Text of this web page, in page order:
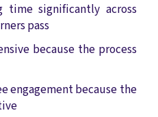
time significantly across
pass
because the process
engagement because the